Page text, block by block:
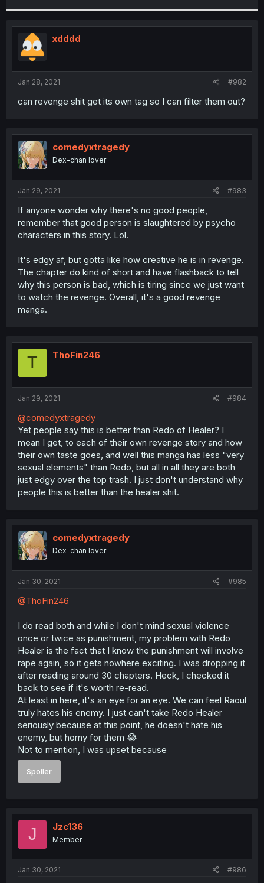
r
xdddd
Jan 28, 2021 #982
can revenge shit get its own tag so I can filter them out?
comedyxtragedy
Dex-chan lover
Jan 29, 2021 #983
If anyone wonder why there's no good people,
remember that good person is slaughtered by psycho
characters in this story. Lol.
It's edgy af, but gotta like how creative he is in revenge.
The chapter do kind of short and have flashback to tell
why this person is bad, which is tiring since we just want
to watch the revenge. Overall, it's a good revenge
manga.
T ThoFin246
Jan 29, 2021 #984
@comedyxtragedy
Yet people say this is better than Redo of Healer? I
mean I get, to each of their own revenge story and how
their own taste goes, and well this manga has less "very
sexual elements" than Redo, but all in all they are both
just edgy over the top trash. I just don't understand why
people this is better than the healer shit.
comedyxtragedy
Dex-chan lover
Jan 30, 2021 #985
@ThoFin246
I do read both and while I don't mind sexual violence
once or twice as punishment, my problem with Redo
Healer is the fact that I know the punishment will involve
rape again, so it gets nowhere exciting. I was dropping it
after reading around 30 chapters. Heck, I checked it
back to see if it's worth re-read.
At least in here, it's an eye for an eye. We can feel Raoul
truly hates his enemy. I just can't take Redo Healer
seriously because at this point, he doesn't hate his
enemy, but horny for them 😂
Not to mention, I was upset because
Spoiler
J Jzc136
Member
Jan 30, 2021 #986